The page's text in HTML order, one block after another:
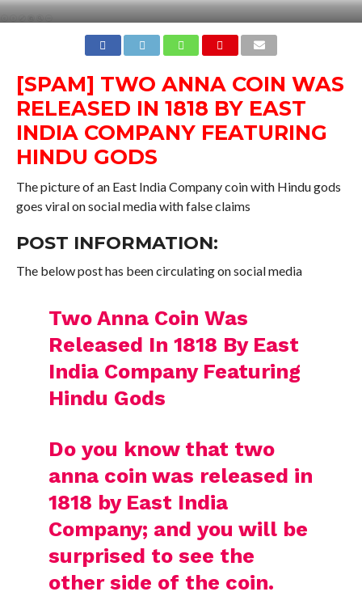
[SPAM] TWO ANNA COIN WAS
RELEASED IN 1818 BY EAST
INDIA COMPANY FEATURING
HINDU GODS
The picture of an East India Company coin with Hindu gods
goes viral on social media with false claims
POST INFORMATION:
The below post has been circulating on social media
Two Anna Coin Was
Released In 1818 By East
India Company Featuring
Hindu Gods
Do you know that two
anna coin was released in
1818 by East India
Company; and you will be
surprised to see the
other side of the coin.